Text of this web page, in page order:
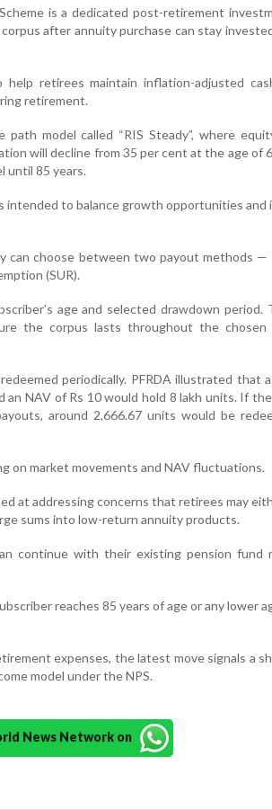
is a dedicated post-retirement
after annuity purchase can stay
retirees maintain inflation-adjusted
retirement.
model called “RIS Steady”, where
will decline from 35 per cent at the age of
until 85 years.
intended to balance growth opportunities and
can choose between two payout methods —
(SUR).
age and selected drawdown period.
the corpus lasts throughout the chosen
periodically. PFRDA illustrated that
NAV of Rs 10 would hold 8 lakh units. If
around 2,666.67 units would be
on market movements and NAV fluctuations.
at addressing concerns that retirees may
sums into low-return annuity products.
continue with their existing pension fund
reaches 85 years of age or any lower
expenses, the latest move signals a
model under the NPS.
News Network on